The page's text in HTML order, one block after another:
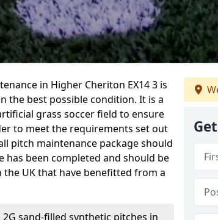
in Higher Cheriton EX14 3 is
the best possible condition. It is a
grass soccer field to ensure
to meet the requirements set out
pitch maintenance package should
has been completed and should be
UK that have benefitted from a
sand-filled synthetic pitches in